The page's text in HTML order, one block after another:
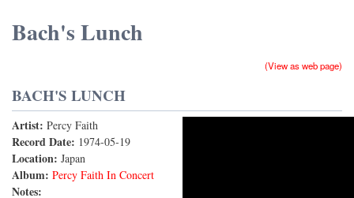
Bach's Lunch
(View as web page)
BACH'S LUNCH
Artist: Percy Faith
Record Date: 1974-05-19
Location: Japan
Album: Percy Faith In Concert
Notes:
PERCY FAITH - Live ver. BACH'S LUNCH バッハ
ズ・ランチ